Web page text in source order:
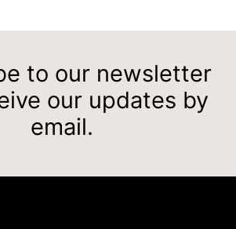
to our newsletter
our updates by
email.